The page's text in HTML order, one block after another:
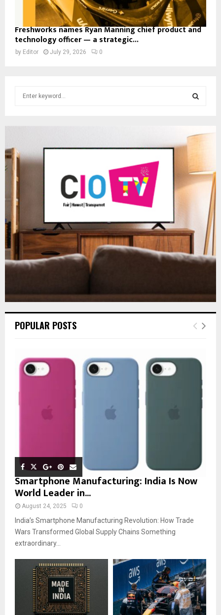
Freshworks names Ryan Manning chief product and
technology officer — a strategic...
by Editor July 29, 2026 0
f
E
R
POPULAR POSTS
Smartphone Manufacturing: India Is Now
World Leader in...
August 24, 2025 0
India’s Smartphone Manufacturing Revolution: How Trade
Wars Transformed Global Supply Chains Something
extraordinary...